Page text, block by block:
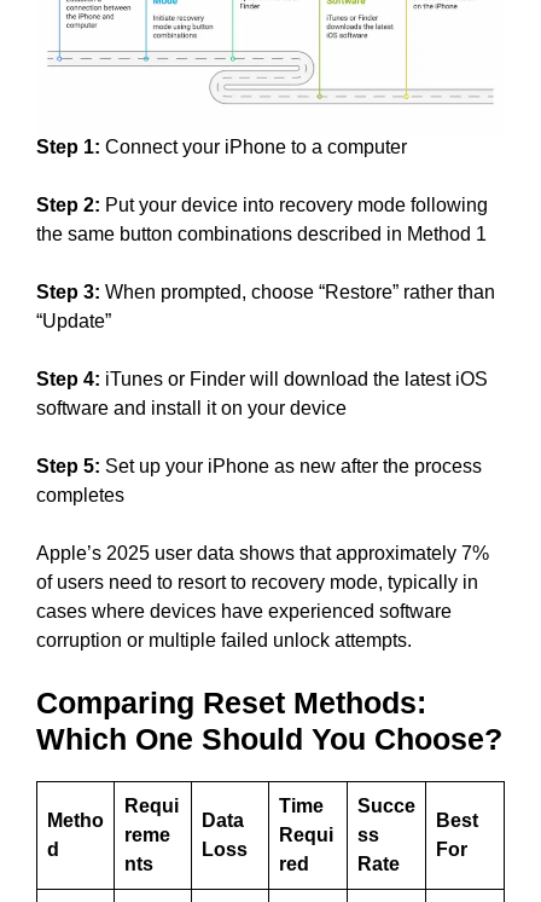
Step 1: Connect your iPhone to a computer
Step 2: Put your device into recovery mode following
the same button combinations described in Method 1
Step 3: When prompted, choose “Restore” rather than
“Update”
Step 4: iTunes or Finder will download the latest iOS
software and install it on your device
Step 5: Set up your iPhone as new after the process
completes
Apple’s 2025 user data shows that approximately 7%
of users need to resort to recovery mode, typically in
cases where devices have experienced software
corruption or multiple failed unlock attempts.
Comparing Reset Methods:
Which One Should You Choose?
Metho
d
Requi
reme
nts
Data
Loss
Time
Requi
red
Succe
ss
Rate
Best
For